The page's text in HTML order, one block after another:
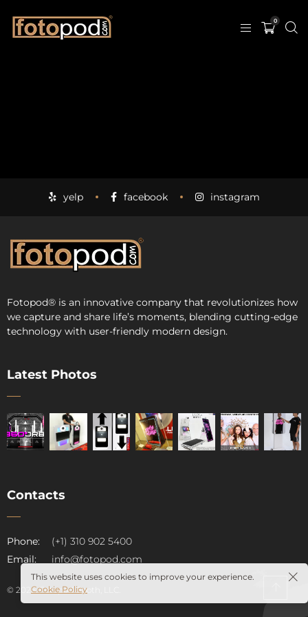
0
yelp facebook instagram
Fotopod® is an innovative company that revolutionizes how
we capture and share life’s moments, blending cutting-edge
technology with user-friendly modern design.
Latest Photos
Contacts
Phone:
(+1) 310 902 5400
Email:
info@fotopod.com
© 2026. Fotopod Booth, LLC.
This website uses cookies to improve your experience.
Cookie Policy